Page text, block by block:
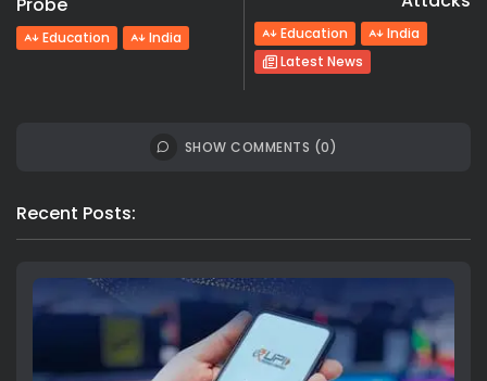
Probe
Education India Education
India
Latest News
SHOW COMMENTS (0)
Recent Posts: